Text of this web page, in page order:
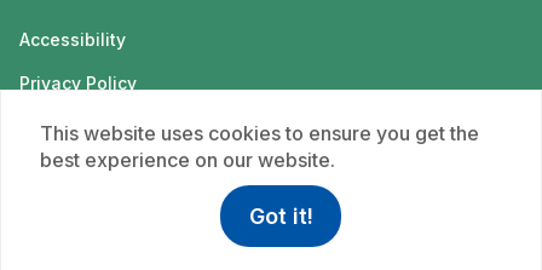
Accessibility
Privacy Policy
Terms of use
This website uses cookies to ensure you get the
best experience on our website.
Got it!